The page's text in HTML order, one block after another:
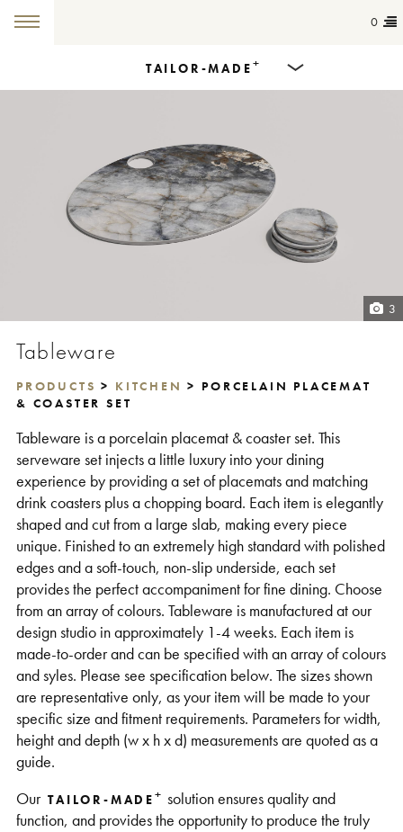
0
TAILOR-MADE+
Dining Tables
Countertops
Cut-to-size
Get in touch
3
Tableware
PRODUCTS > KITCHEN > PORCELAIN PLACEMAT
& COASTER SET
Tableware is a porcelain placemat & coaster set. This
serveware set injects a little luxury into your dining
experience by providing a set of placemats and matching
drink coasters plus a chopping board. Each item is elegantly
shaped and cut from a large slab, making every piece
unique. Finished to an extremely high standard with polished
edges and a soft-touch, non-slip underside, each set
provides the perfect accompaniment for fine dining. Choose
from an array of colours. Tableware is manufactured at our
design studio in approximately 1-4 weeks. Each item is
made-to-order and can be specified with an array of colours
and syles. Please see specification below. The sizes shown
are representative only, as your item will be made to your
specific size and fitment requirements. Parameters for width,
height and depth (w x h x d) measurements are quoted as a
guide.
Our TAILOR-MADE+ solution ensures quality and
function, and provides the opportunity to produce the truly